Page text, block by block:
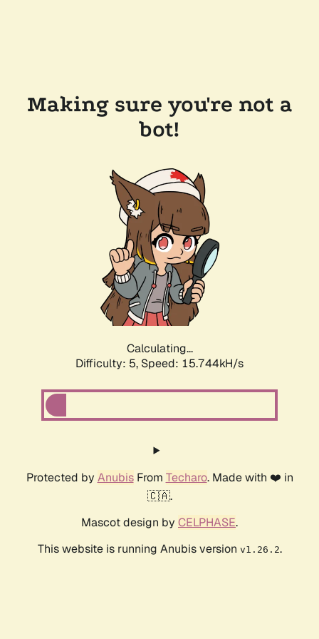
Making sure you're not a
bot!
Calculating...
Difficulty: 5, Speed: 17.944kH/s
Protected by AnubisFrom Techaro. Made with ❤️ in
🇨🇦.
Mascot design by CELPHASE.
This website is running Anubis version v1.26.2.